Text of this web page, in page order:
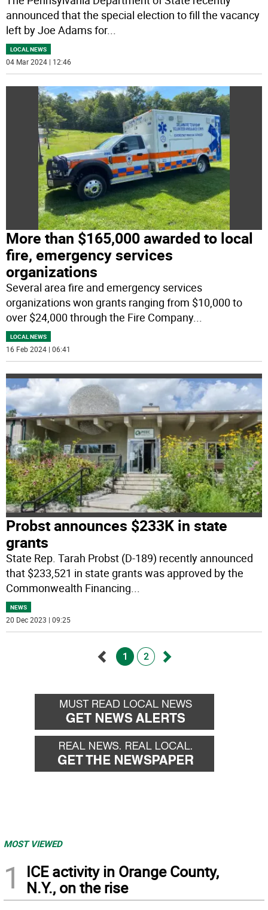
announced that the special election to fill the vacancy
left by Joe Adams for...
LOCAL NEWS
04 Mar 2024 | 12:46
More than $165,000 awarded to local
fire, emergency services
organizations
Several area fire and emergency services
organizations won grants ranging from $10,000 to
over $24,000 through the Fire Company...
LOCAL NEWS
16 Feb 2024 | 06:41
Probst announces $233K in state
grants
State Rep. Tarah Probst (D-189) recently announced
that $233,521 in state grants was approved by the
Commonwealth Financing...
NEWS
20 Dec 2023 | 09:25
back
1 2
forward
MOST VIEWED
1
ICE activity in Orange County,
N.Y., on the rise